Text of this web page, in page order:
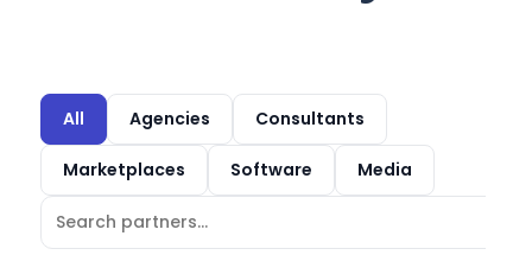
All Agencies Consultants
Marketplaces Software Media